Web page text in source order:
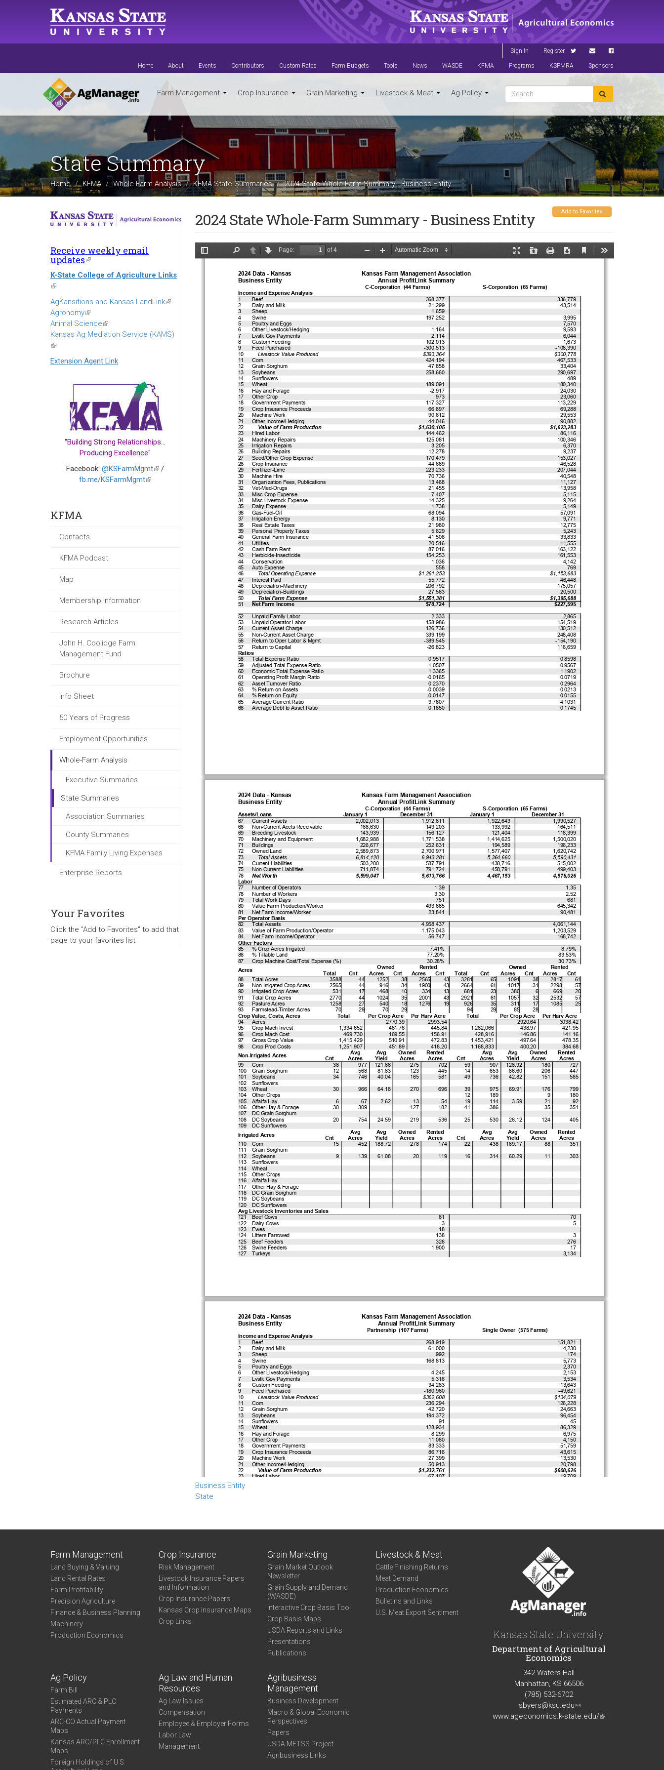
Sign In Register
Home About Events Contributors Custom Rates Farm Budgets Tools News WASDE KFMA Programs KSFMRA Sponsors
Farm Management Crop Insurance Grain Marketing Livestock & Meat Ag Policy
State Summary
Home KFMA Whole-Farm Analysis KFMA State Summaries 2024 State Whole-Farm Summary - Business Entity
Receive weekly email
updates(link
is
external)
K-State College of Agriculture Links
(link
is
external)
AgKansitions and Kansas LandLink(link
Agronomy(link
is
external)
Animal Science(link
is
Kansas Ag Mediation Service (KAMS)
(link
is
external)
Extension Agent Link
"Building Strong Relationships...
Producing Excellence"
Facebook: @KSFarmMgmt(link
/
fb.me/KSFarmMgmt(link
KFMA
Contacts
KFMA Podcast
Map
Membership Information
Research Articles
John H. Coolidge Farm
Management Fund
Brochure
Info Sheet
50 Years of Progress
Employment Opportunities
Whole-Farm Analysis
Executive Summaries
State Summaries
Association Summaries
County Summaries
KFMA Family Living Expenses
Enterprise Reports
Your Favorites
Click the "Add to Favorites" to add that
page to your favorites list
Add to Favorites
2024 State Whole-Farm Summary - Business Entity
Business Entity
State
Farm Management
Land Buying & Valuing
Land Rental Rates
Farm Profitability
Precision Agriculture
Finance & Business Planning
Machinery
Production Economics
Crop Insurance
Risk Management
Livestock Insurance Papers
and Information
Crop Insurance Papers
Kansas Crop Insurance Maps
Crop Links
Grain Marketing
Grain Market Outlook
Newsletter
Grain Supply and Demand
(WASDE)
Interactive Crop Basis Tool
Crop Basis Maps
USDA Reports and Links
Presentations
Publications
Livestock & Meat
Cattle Finishing Returns
Meat Demand
Production Economics
Bulletins and Links
U.S. Meat Export Sentiment
Ag Policy
Farm Bill
Estimated ARC & PLC
Payments
ARC-CO Actual Payment
Maps
Kansas ARC/PLC Enrollment
Maps
Foreign Holdings of U.S.
Ag Law and Human
Resources
Ag Law Issues
Compensation
Employee & Employer Forms
Labor Law
Management
Agribusiness
Management
Business Development
Macro & Global Economic
Perspectives
Papers
USDA METSS Project
Agribusiness Links
Kansas State University
Department of Agricultural
Economics
342 Waters Hall
Manhattan, KS 66506
(785) 532-6702
lsbyers@ksu.edu(link
sends
www.ageconomics.k-state.edu/(link